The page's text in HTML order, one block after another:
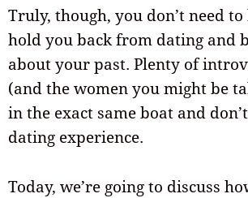
Truly, though, you don’t need
hold you back from dating and
about your past. Plenty of
(and the women you might be
in the exact same boat and
dating experience.
Today, we’re going to discuss